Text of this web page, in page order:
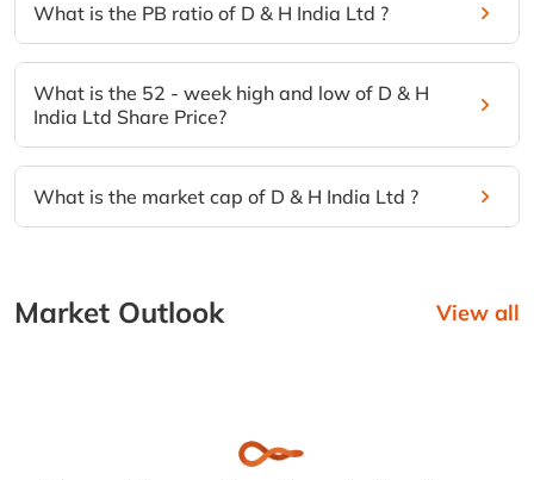
What is the PB ratio of D & H India Ltd ?
What is the 52 - week high and low of D & H
India Ltd Share Price?
What is the market cap of D & H India Ltd ?
Market Outlook View all